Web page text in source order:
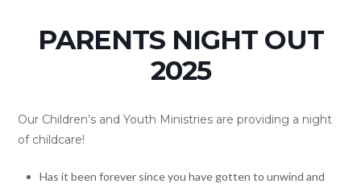
PARENTS NIGHT OUT
2025
Our Children’s and Youth Ministries are providing a night
of childcare!
Has it been forever since you have gotten to unwind and